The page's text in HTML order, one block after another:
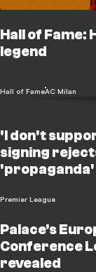
Hall of Fame:
legend
Hall of FameAC Milan
'I don't
signing
'propaganda'
Premier League
Palace's
Conference
revealed